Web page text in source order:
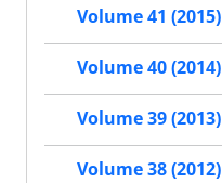
Volume 41 (2015)
Volume 40 (2014)
Volume 39 (2013)
Volume 38 (2012)